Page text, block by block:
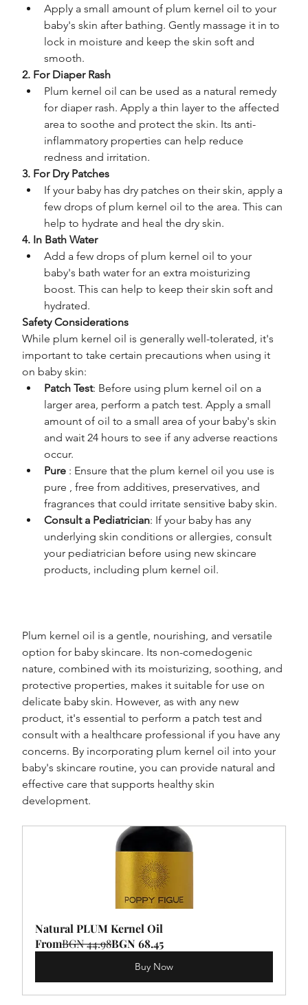
Apply a small amount of plum kernel oil to your
baby's skin after bathing. Gently massage it in to
lock in moisture and keep the skin soft and
smooth.
2. For Diaper Rash
Plum kernel oil can be used as a natural remedy
for diaper rash. Apply a thin layer to the affected
area to soothe and protect the skin. Its anti-
inflammatory properties can help reduce
redness and irritation.
3. For Dry Patches
If your baby has dry patches on their skin, apply a
few drops of plum kernel oil to the area. This can
help to hydrate and heal the dry skin.
4. In Bath Water
Add a few drops of plum kernel oil to your
baby's bath water for an extra moisturizing
boost. This can help to keep their skin soft and
hydrated.
Safety Considerations
While plum kernel oil is generally well-tolerated, it's
important to take certain precautions when using it
on baby skin:
Patch Test: Before using plum kernel oil on a
larger area, perform a patch test. Apply a small
amount of oil to a small area of your baby's skin
and wait 24 hours to see if any adverse reactions
occur.
Pure : Ensure that the plum kernel oil you use is
pure , free from additives, preservatives, and
fragrances that could irritate sensitive baby skin.
Consult a Pediatrician: If your baby has any
underlying skin conditions or allergies, consult
your pediatrician before using new skincare
products, including plum kernel oil.
Plum kernel oil is a gentle, nourishing, and versatile
option for baby skincare. Its non-comedogenic
nature, combined with its moisturizing, soothing, and
protective properties, makes it suitable for use on
delicate baby skin. However, as with any new
product, it's essential to perform a patch test and
consult with a healthcare professional if you have any
concerns. By incorporating plum kernel oil into your
baby's skincare routine, you can provide natural and
effective care that supports healthy skin
development.
Natural PLUM Kernel Oil
FromBGN 44.98BGN 68.45
Buy Now